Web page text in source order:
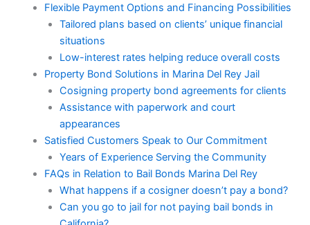
Flexible Payment Options and Financing Possibilities
Tailored plans based on clients’ unique financial
situations
Low-interest rates helping reduce overall costs
Property Bond Solutions in Marina Del Rey Jail
Cosigning property bond agreements for clients
Assistance with paperwork and court
appearances
Satisfied Customers Speak to Our Commitment
Years of Experience Serving the Community
FAQs in Relation to Bail Bonds Marina Del Rey
What happens if a cosigner doesn’t pay a bond?
Can you go to jail for not paying bail bonds in